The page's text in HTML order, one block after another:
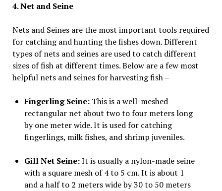
4. Net and Seine
Nets and Seines are the most important tools required
for catching and hunting the fishes down. Different
types of nets and seines are used to catch different
sizes of fish at different times. Below are a few most
helpful nets and seines for harvesting fish –
Fingerling Seine: This is a well-meshed
rectangular net about two to four meters long
by one meter wide. It is used for catching
fingerlings, milk fishes, and shrimp juveniles.
Gill Net Seine:It is usually a nylon-made seine
with a square mesh of 4 to 5 cm. It is about 1
and a half to 2 meters wide by 30 to 50 meters